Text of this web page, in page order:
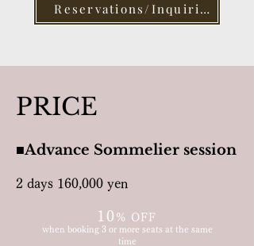
Reservations/Inquiries
PRICE
■Advance Sommelier session
2 days 160,000 yen
10 % OF F
when booking 3 or more seats at the same
time